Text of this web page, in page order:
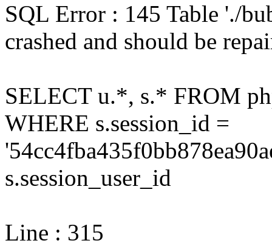
SQL Error : 145 Table './
crashed and should be
SELECT u.*, s.* FROM
WHERE s.session_id =
s.session_user_id
Line : 315